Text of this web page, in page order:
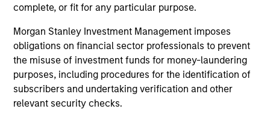
complete, or fit for any particular purpose.
Morgan Stanley Investment Management imposes
obligations on financial sector professionals to prevent
the misuse of investment funds for money-laundering
purposes, including procedures for the identification of
subscribers and undertaking verification and other
relevant security checks.
PRESS RELEASE
MSIM Expands Loan Business with
Pricing of $400M Morgan Stanley
Eaton Vance CLO 2025-21 Ltd.
Morgan Stanley Investment Management
(MSIM), a global asset manager, today
announced the closing of Morgan Stanley